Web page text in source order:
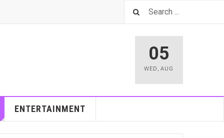
05
WED ,AUG
ENTERTAINMENT